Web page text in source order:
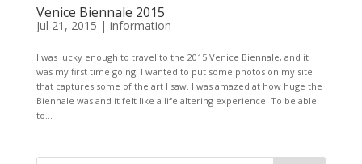
Venice Biennale 2015
Jul 21, 2015 | information
I was lucky enough to travel to the 2015 Venice Biennale, and it
was my first time going. I wanted to put some photos on my site
that captures some of the art I saw. I was amazed at how huge the
Biennale was and it felt like a life altering experience. To be able
to...